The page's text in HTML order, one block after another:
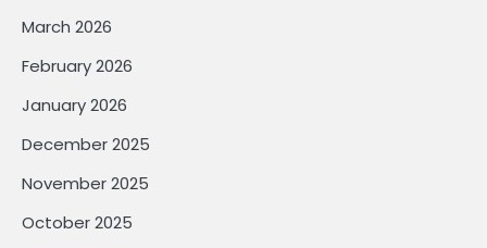
March 2026
February 2026
January 2026
December 2025
November 2025
October 2025